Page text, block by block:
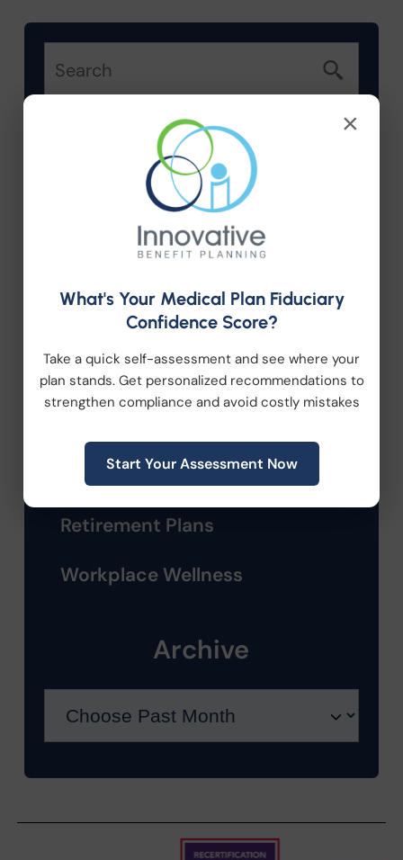
Categories
Company News
Employee Benefits
HR Consulting
Health Wellness
Retirement Plans
Workplace Wellness
Archive
×
What's Your Medical Plan Fiduciary
Confidence Score?
Take a quick self-assessment and see where your
plan stands. Get personalized recommendations to
strengthen compliance and avoid costly mistakes
Start Your Assessment Now